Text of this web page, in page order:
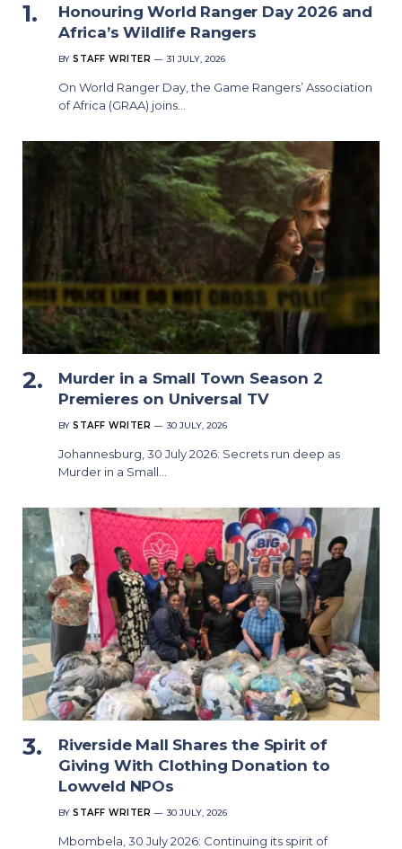
Honouring World Ranger Day 2026 and
Africa’s Wildlife Rangers
BY STAFF WRITER 31 JULY, 2026
On World Ranger Day, the Game Rangers’ Association
of Africa (GRAA) joins…
Murder in a Small Town Season 2
Premieres on Universal TV
BY STAFF WRITER 30 JULY, 2026
Johannesburg, 30 July 2026: Secrets run deep as
Murder in a Small…
Riverside Mall Shares the Spirit of
Giving With Clothing Donation to
Lowveld NPOs
BY STAFF WRITER 30 JULY, 2026
Mbombela, 30 July 2026: Continuing its spirit of